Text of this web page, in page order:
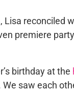
Lisa reconciled
premiere
birthday at the
saw each